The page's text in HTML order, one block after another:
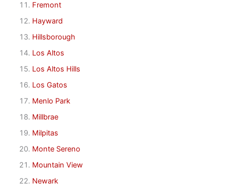
Fremont
Hayward
Hillsborough
Los Altos
Los Altos Hills
Los Gatos
Menlo Park
Millbrae
Milpitas
Monte Sereno
Mountain View
Newark